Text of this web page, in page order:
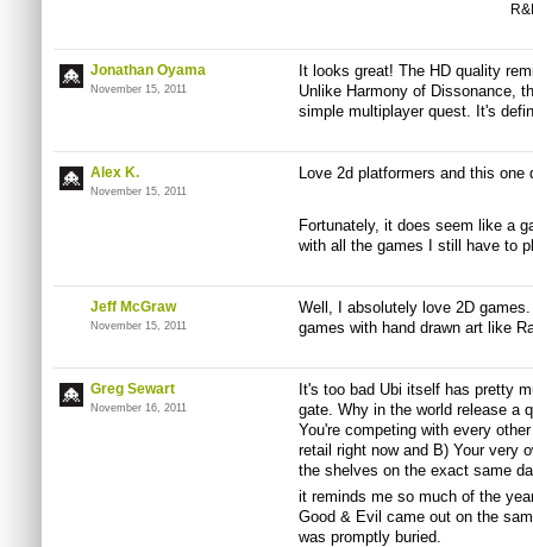
Jonathan Oyama
November 15, 2011
It looks great! The HD quality
Unlike Harmony of Dissonance,
simple multiplayer quest. It's
Alex K.
November 15, 2011
Love 2d platformers and this one
Fortunately, it does seem like a
with all the games I still have to
Jeff McGraw
November 15, 2011
Well, I absolutely love 2D
games with hand drawn art like
Greg Sewart
November 16, 2011
It's too bad Ubi itself has pretty
gate. Why in the world release a
You're competing with every
retail right now and B) Your very
the shelves on the exact same
it reminds me so much of the
Good & Evil came out on the
was promptly buried.